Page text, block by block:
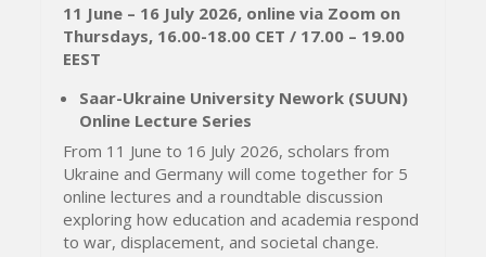
11 June – 16 July 2026, online via Zoom on
Thursdays, 16.00-18.00 CET / 17.00 – 19.00
EEST
Saar-Ukraine University Nework (SUUN)
Online Lecture Series
From 11 June to 16 July 2026, scholars from
Ukraine and Germany will come together for 5
online lectures and a roundtable discussion
exploring how education and academia respond
to war, displacement, and societal change.